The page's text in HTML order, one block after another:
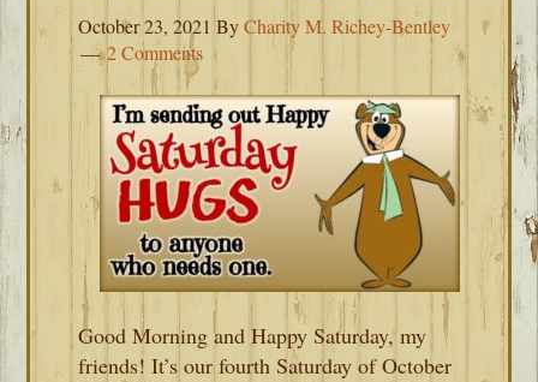
October 23, 2021 ByCharity M. Richey-Bentley
2 Comments
Good Morning and Happy Saturday, my
friends! It’s our fourth Saturday of October